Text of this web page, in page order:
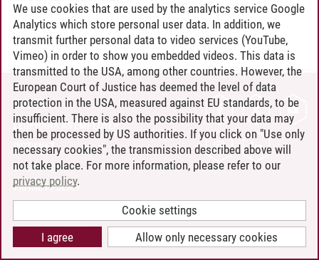
CONTACT
LEUPHANA AS EMPLOYER
INTRANET
SITE NOTICE
PRIVACY POLICY
COOKIE SETTINGS
We use cookies that are used by the analytics service Google
Analytics which store personal user data. In addition, we
transmit further personal data to video services (YouTube,
Vimeo) in order to show you embedded videos. This data is
transmitted to the USA, among other countries. However, the
European Court of Justice has deemed the level of data
protection in the USA, measured against EU standards, to be
insufficient. There is also the possibility that your data may
then be processed by US authorities. If you click on "Use only
necessary cookies", the transmission described above will
not take place. For more information, please refer to our
privacy policy.
Cookie settings
Allow only necessary cookies
I agree